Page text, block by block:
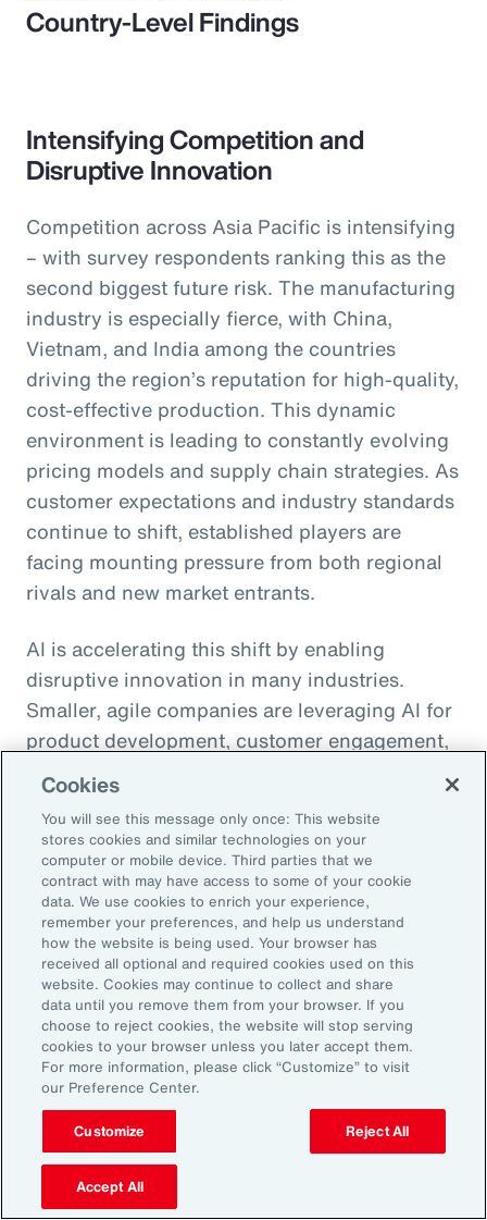
Country-Level Findings
Intensifying Competition and
Disruptive Innovation
Competition across Asia Pacific is intensifying
– with survey respondents ranking this as the
second biggest future risk. The manufacturing
industry is especially fierce, with China,
Vietnam, and India among the countries
driving the region’s reputation for high-quality,
cost-effective production. This dynamic
environment is leading to constantly evolving
pricing models and supply chain strategies. As
customer expectations and industry standards
continue to shift, established players are
facing mounting pressure from both regional
rivals and new market entrants.
AI is accelerating this shift by enabling
disruptive innovation in many industries.
Smaller, agile companies are leveraging AI for
product development, customer engagement,
and operational efficiency – allowing them to
challenge legacy organizations and respond to
market changes with speed. This wave of
digital transformation is lowering barriers to
entry and fueling competition, forcing
established firms to rethink their strategies
and embrace new technologies.
In response, APAC leaders should invest in
innovation - adopting AI responsibly to drive
growth. For organizations in many industries,
success in this environment will depend on
their ability to adapt quickly and keep pace
with both emerging disruptors and evolving
market demands.
Cookies
You will see this message only once: This website
stores cookies and similar technologies on your
computer or mobile device. Third parties that we
contract with may have access to some of your cookie
data. We use cookies to enrich your experience,
remember your preferences, and help us understand
how the website is being used. Your browser has
received all optional and required cookies used on this
website. Cookies may continue to collect and share
data until you remove them from your browser. If you
choose to reject cookies, the website will stop serving
cookies to your browser unless you later accept them.
For more information, please click “Customize” to visit
our Preference Center.
Customize Reject All
Accept All